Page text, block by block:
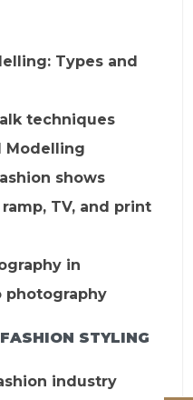
Types and
techniques
Modelling
shows
TV, and print
in
FASHION STYLING
industry